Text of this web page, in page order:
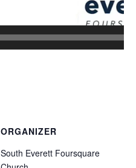
ORGANIZER
South Everett Foursquare